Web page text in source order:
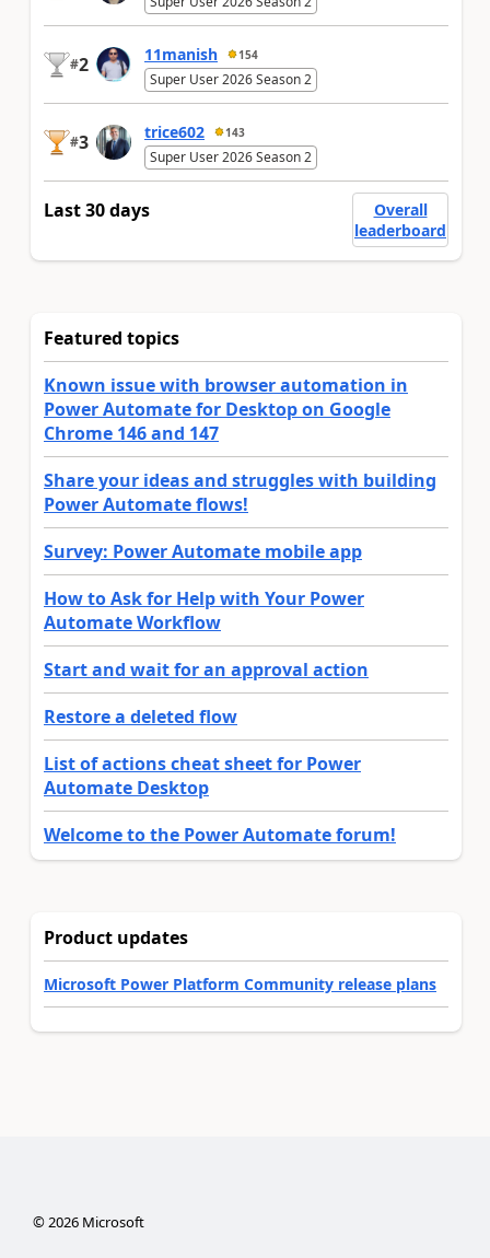
#2 11manish 154
Super User 2026 Season 2
#3 trice602 143
Super User 2026 Season 2
Last 30 days
Overall
leaderboard
Featured topics
Known issue with browser automation in
Power Automate for Desktop on Google
Chrome 146 and 147
Share your ideas and struggles with building
Power Automate flows!
Survey: Power Automate mobile app
How to Ask for Help with Your Power
Automate Workflow
Start and wait for an approval action
Restore a deleted flow
List of actions cheat sheet for Power
Automate Desktop
Welcome to the Power Automate forum!
Product updates
Microsoft Power Platform Community release plans
©2026Microsoft